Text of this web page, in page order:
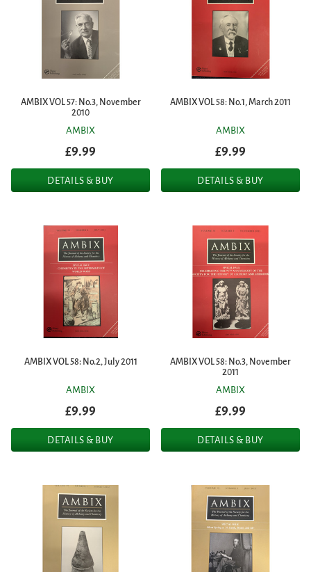
AMBIX VOL 57: No.3, November
2010
AMBIX
£9.99
DETAILS & BUY
AMBIX VOL 58: No.1, March 2011
AMBIX
£9.99
DETAILS & BUY
AMBIX VOL 58: No.2, July 2011
AMBIX
£9.99
DETAILS & BUY
AMBIX VOL 58: No.3, November
2011
AMBIX
£9.99
DETAILS & BUY